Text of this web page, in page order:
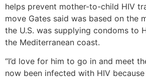
helps prevent mother-to-child HIV
move Gates said was based on the
the U.S. was supplying condoms to
the Mediterranean coast.
“I’d love for him to go in and meet
now been infected with HIV